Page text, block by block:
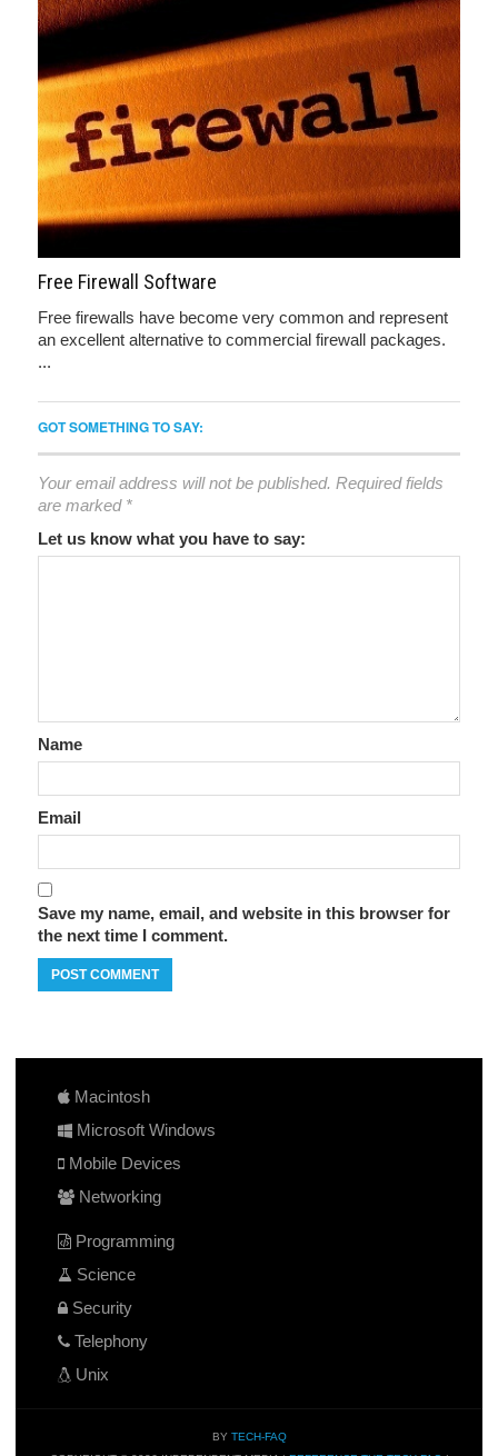
Free Firewall Software
Free firewalls have become very common and represent
an excellent alternative to commercial firewall packages.
...
GOT SOMETHING TO SAY:
Your email address will not be published. Required fields
are marked *
Let us know what you have to say:
Name
Email
Save my name, email, and website in this browser for
the next time I comment.
Macintosh
Microsoft Windows
Mobile Devices
Networking
Programming
Science
Security
Telephony
Unix
BY TECH-FAQ